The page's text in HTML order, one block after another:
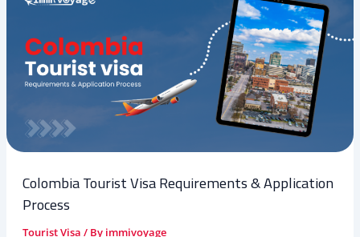
Colombia Tourist Visa Requirements & Application
Process
Tourist Visa / By immivoyage